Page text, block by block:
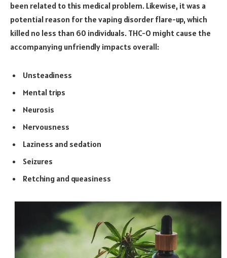
been related to this medical problem. Likewise, it was a
potential reason for the vaping disorder flare-up, which
killed no less than 60 individuals. THC-O might cause the
accompanying unfriendly impacts overall:
Unsteadiness
Mental trips
Neurosis
Nervousness
Laziness and sedation
Seizures
Retching and queasiness